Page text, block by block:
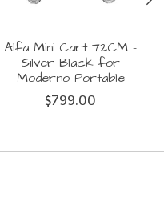
Alfa Mini Cart 72CM -
Silver Black for
Moderno Portable
$799.00